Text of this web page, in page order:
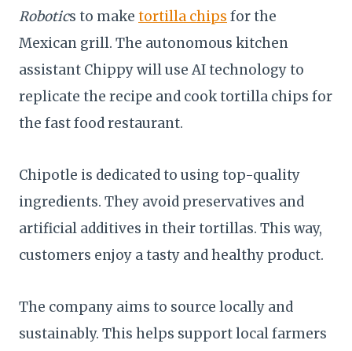
Robotics to make tortilla chips for the
Mexican grill. The autonomous kitchen
assistant Chippy will use AI technology to
replicate the recipe and cook tortilla chips for
the fast food restaurant.
Chipotle is dedicated to using top-quality
ingredients. They avoid preservatives and
artificial additives in their tortillas. This way,
customers enjoy a tasty and healthy product.
The company aims to source locally and
sustainably. This helps support local farmers